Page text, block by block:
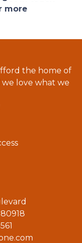
more
the home of
love what we